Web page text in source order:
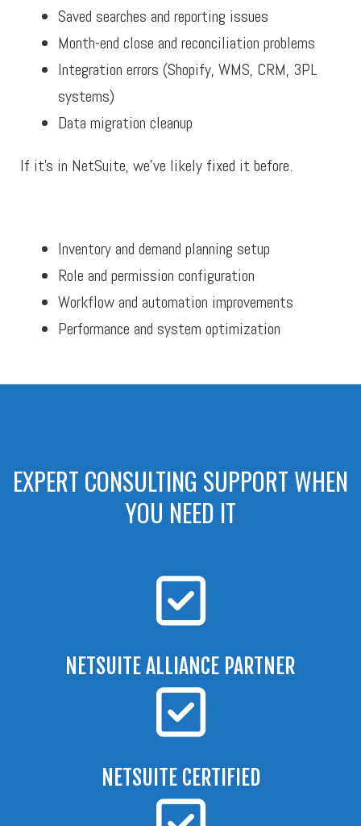
Saved searches and reporting issues
Month-end close and reconciliation problems
Integration errors (Shopify, WMS, CRM, 3PL
systems)
Data migration cleanup
If it’s in NetSuite, we’ve likely fixed it before.
Inventory and demand planning setup
Role and permission configuration
Workflow and automation improvements
Performance and system optimization
EXPERT CONSULTING SUPPORT WHEN
YOU NEED IT
NETSUITE ALLIANCE PARTNER
NETSUITE CERTIFIED